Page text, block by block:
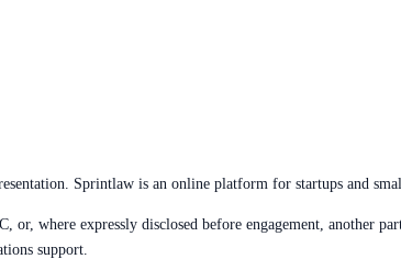
Sprintlaw is an online platform for startups and small
where expressly disclosed before engagement, another
support.